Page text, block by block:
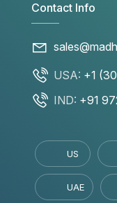
Contact Info
USA: +1
IND: +91
US
UAE